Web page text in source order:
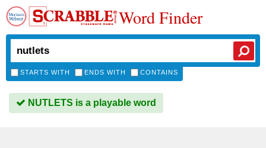
Word Finder
STARTS WITH ENDS WITH CONTAINS
NUTLETS is a playable word